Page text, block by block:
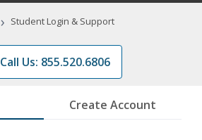
Programs
› Student Login & Support
Call Us: 855.520.6806
Create Account